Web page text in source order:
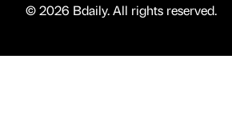
© 2026 Bdaily. All rights reserved.